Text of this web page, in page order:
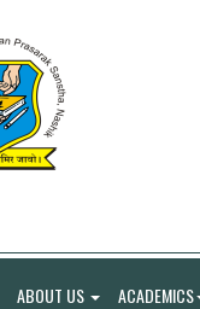
ABOUT US ACADEMICS